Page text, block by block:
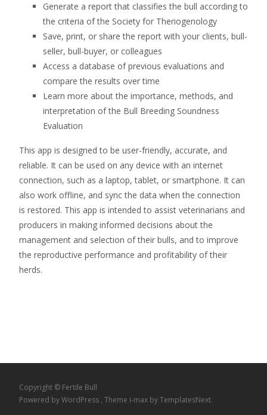
Generate a report that classifies the bull according to
the criteria of the Society for Theriogenology
Save, print, or share the report with your clients, bull-
seller, bull-buyer, or colleagues
Access a database of previous evaluations and
compare the results over time
Learn more about the importance, methods, and
interpretation of the Bull Breeding Soundness
Evaluation
This app is designed to be user-friendly, accurate, and
reliable. It can be used on any device with an internet
connection, such as a laptop, tablet, or smartphone. It can
also work offline, and sync the data when the connection
is restored. This app is intended to assist veterinarians and
producers in making informed decisions about the
management and selection of their bulls, and to improve
the reproductive performance and profitability of their
herds.
Copyright © Fertile Bull
Powered by WordPress , Theme i-max by TemplatesNext.